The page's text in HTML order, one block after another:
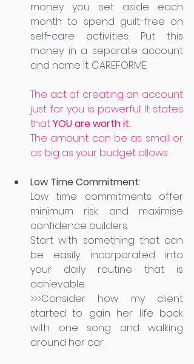
money you set aside each
month to spend guilt-free on
self-care activities. Put this
money in a separate account
and name it: CAREFORME.
The act of creating an account
just for you is powerful. It states
that YOU are worth it.
The amount can be as small or
as big as your budget allows.
Low Time Commitment:
Low time commitments offer
minimum risk and maximise
confidence builders.
Start with something that can
be easily incorporated into
your daily routine that is
achievable.
>>>Consider how my client
started to gain her life back
with one song and walking
around her car.